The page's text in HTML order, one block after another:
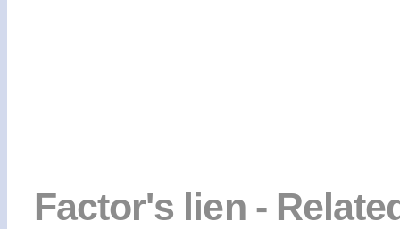
Factor's lien -